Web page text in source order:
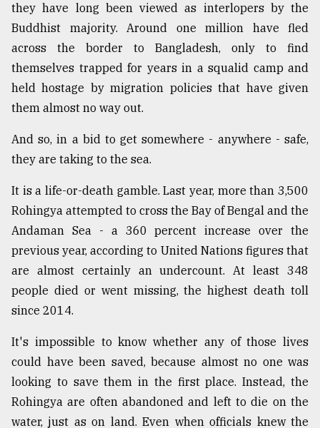
they have long been viewed as interlopers by the
Buddhist majority. Around one million have fled
across the border to Bangladesh, only to find
themselves trapped for years in a squalid camp and
held hostage by migration policies that have given
them almost no way out.
And so, in a bid to get somewhere - anywhere - safe,
they are taking to the sea.
It is a life-or-death gamble. Last year, more than 3,500
Rohingya attempted to cross the Bay of Bengal and the
Andaman Sea - a 360 percent increase over the
previous year, according to United Nations figures that
are almost certainly an undercount. At least 348
people died or went missing, the highest death toll
since 2014.
It's impossible to know whether any of those lives
could have been saved, because almost no one was
looking to save them in the first place. Instead, the
Rohingya are often abandoned and left to die on the
water, just as on land. Even when officials knew the